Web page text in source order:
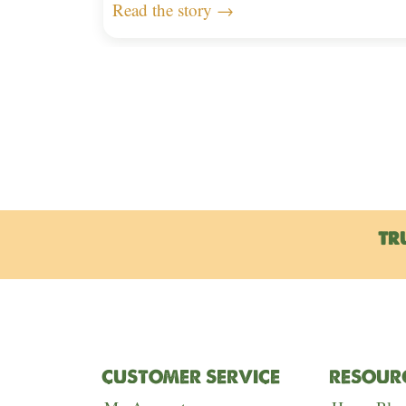
Read the story →
CUSTOMER SERVICE